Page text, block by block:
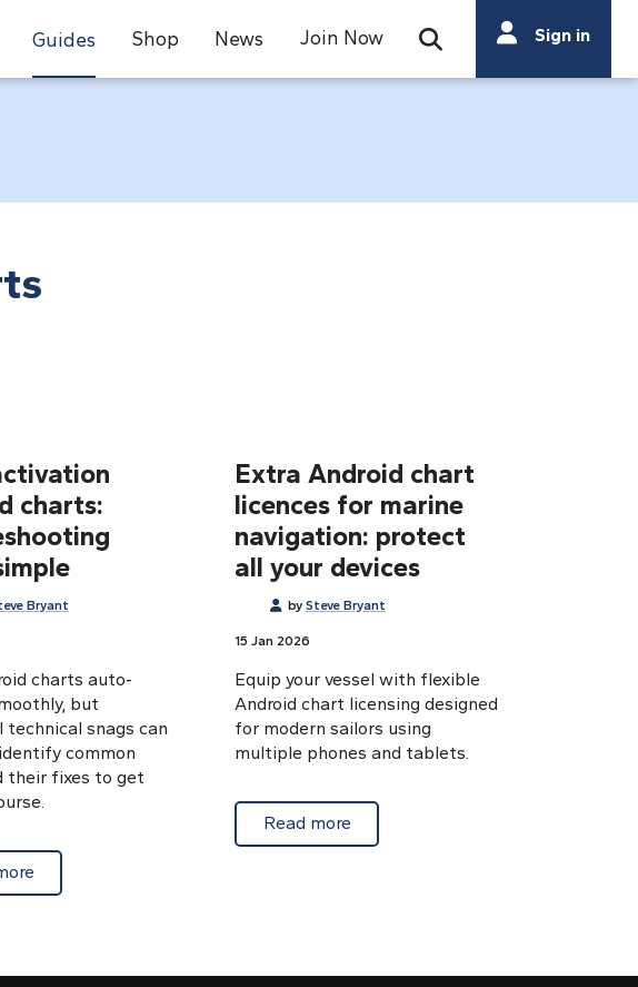
Guides Shop News Join Now Open Search Bar
Search
Search
Sign in
charts:
Bryant
charts auto-
but
technical snags can
common
their fixes to get
about Auto-activation Android charts: troubleshooting made simple
Extra Android chart
licences for marine
navigation: protect
all your devices
by Steve Bryant
15 Jan 2026
Equip your vessel with flexible
Android chart licensing designed
for modern sailors using
multiple phones and tablets.
Read moreabout Extra Android chart